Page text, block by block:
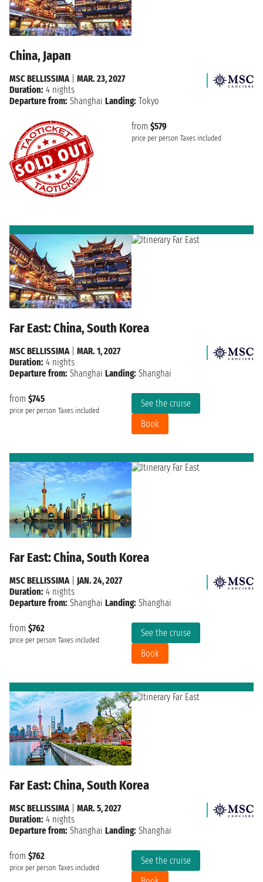
China, Japan
from $579
price per person Taxes included
MSC BELLISSIMA| MAR. 23, 2027
Duration: 4 nights
Departure from: Shanghai Landing: Tokyo
Far East: China, South Korea
from $745
price per person Taxes included
See the cruise
Book
MSC BELLISSIMA| MAR. 1, 2027
Duration: 4 nights
Departure from: Shanghai Landing: Shanghai
Far East: China, South Korea
from $762
price per person Taxes included
See the cruise
Book
MSC BELLISSIMA| JAN. 24, 2027
Duration: 4 nights
Departure from: Shanghai Landing: Shanghai
Far East: China, South Korea
from $762
price per person Taxes included
See the cruise
MSC BELLISSIMA| MAR. 5, 2027
Duration: 4 nights
Departure from: Shanghai Landing: Shanghai